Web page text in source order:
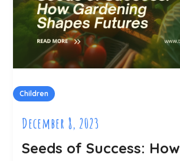
Children
December 8, 2023
Seeds of Success: How